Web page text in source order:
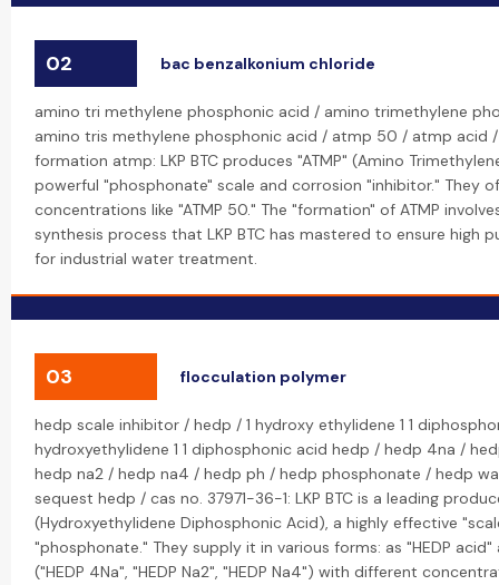
02 bac benzalkonium chloride
amino tri methylene phosphonic acid / amino trimethylene
amino tris methylene phosphonic acid / atmp 50 / atmp acid
formation atmp: LKP BTC produces "ATMP" (Amino
powerful "phosphonate" scale and corrosion "inhibitor." They
concentrations like "ATMP 50." The "formation" of ATMP
synthesis process that LKP BTC has mastered to ensure high
for industrial water treatment.
03 flocculation polymer
hedp scale inhibitor / hedp / 1 hydroxy ethylidene 1 1
hydroxyethylidene 1 1 diphosphonic acid hedp / hedp 4na /
hedp na2 / hedp na4 / hedp ph / hedp phosphonate / hedp
sequest hedp / cas no. 37971-36-1: LKP BTC is a leading
(Hydroxyethylidene Diphosphonic Acid), a highly effective
"phosphonate." They supply it in various forms: as "HEDP
("HEDP 4Na", "HEDP Na2", "HEDP Na4") with different